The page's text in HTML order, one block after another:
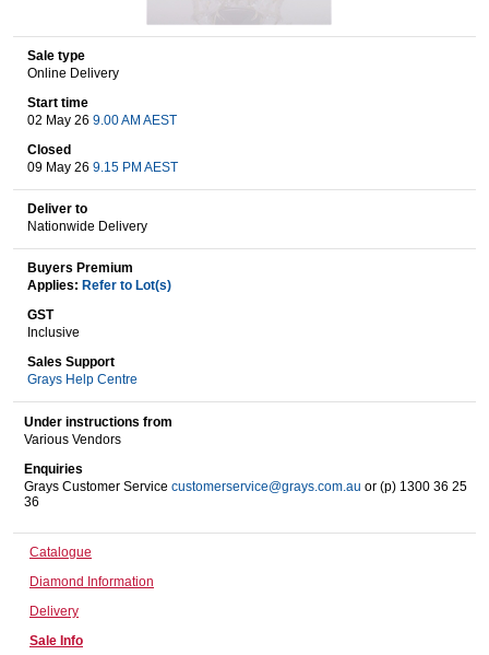
Boats
Wine & More
Catering, Hospitality & Gyms
Caravans & Motorhomes
Home, Garden & Appliances
Sale type
Online Delivery
Start time
02 May 26 9.00 AM AEST
Closed
09 May 26 9.15 PM AEST
Deliver to
Nationwide Delivery
Buyers Premium
Applies: Refer to Lot(s)
GST
Inclusive
Sales Support
Grays Help Centre
Under instructions from
Various Vendors
Enquiries
Grays Customer Service customerservice@grays.com.au or (p) 1300 36 25
36
Catalogue
Diamond Information
Delivery
Sale Info